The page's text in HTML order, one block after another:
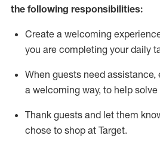
the following responsibilities:
Create a welcoming
you are completing your daily
When guests need assistance,
a welcoming way, to help
Thank guests and let them
chose to shop at Target.